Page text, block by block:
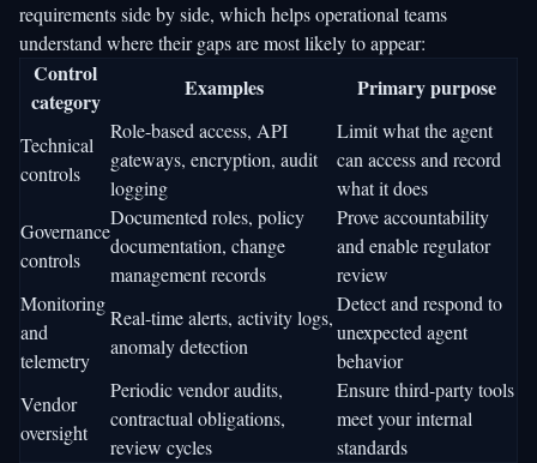
requirements side by side, which helps operational teams
understand where their gaps are most likely to appear:
Control
category
Examples Primary purpose
Technical
controls
Role-based access, API
gateways, encryption, audit
logging
Limit what the agent
can access and record
what it does
Governance
controls
Documented roles, policy
documentation, change
management records
Prove accountability
and enable regulator
review
Monitoring
and
telemetry
Real-time alerts, activity logs,
anomaly detection
Detect and respond to
unexpected agent
behavior
Vendor
oversight
Periodic vendor audits,
contractual obligations,
review cycles
Ensure third-party tools
meet your internal
standards